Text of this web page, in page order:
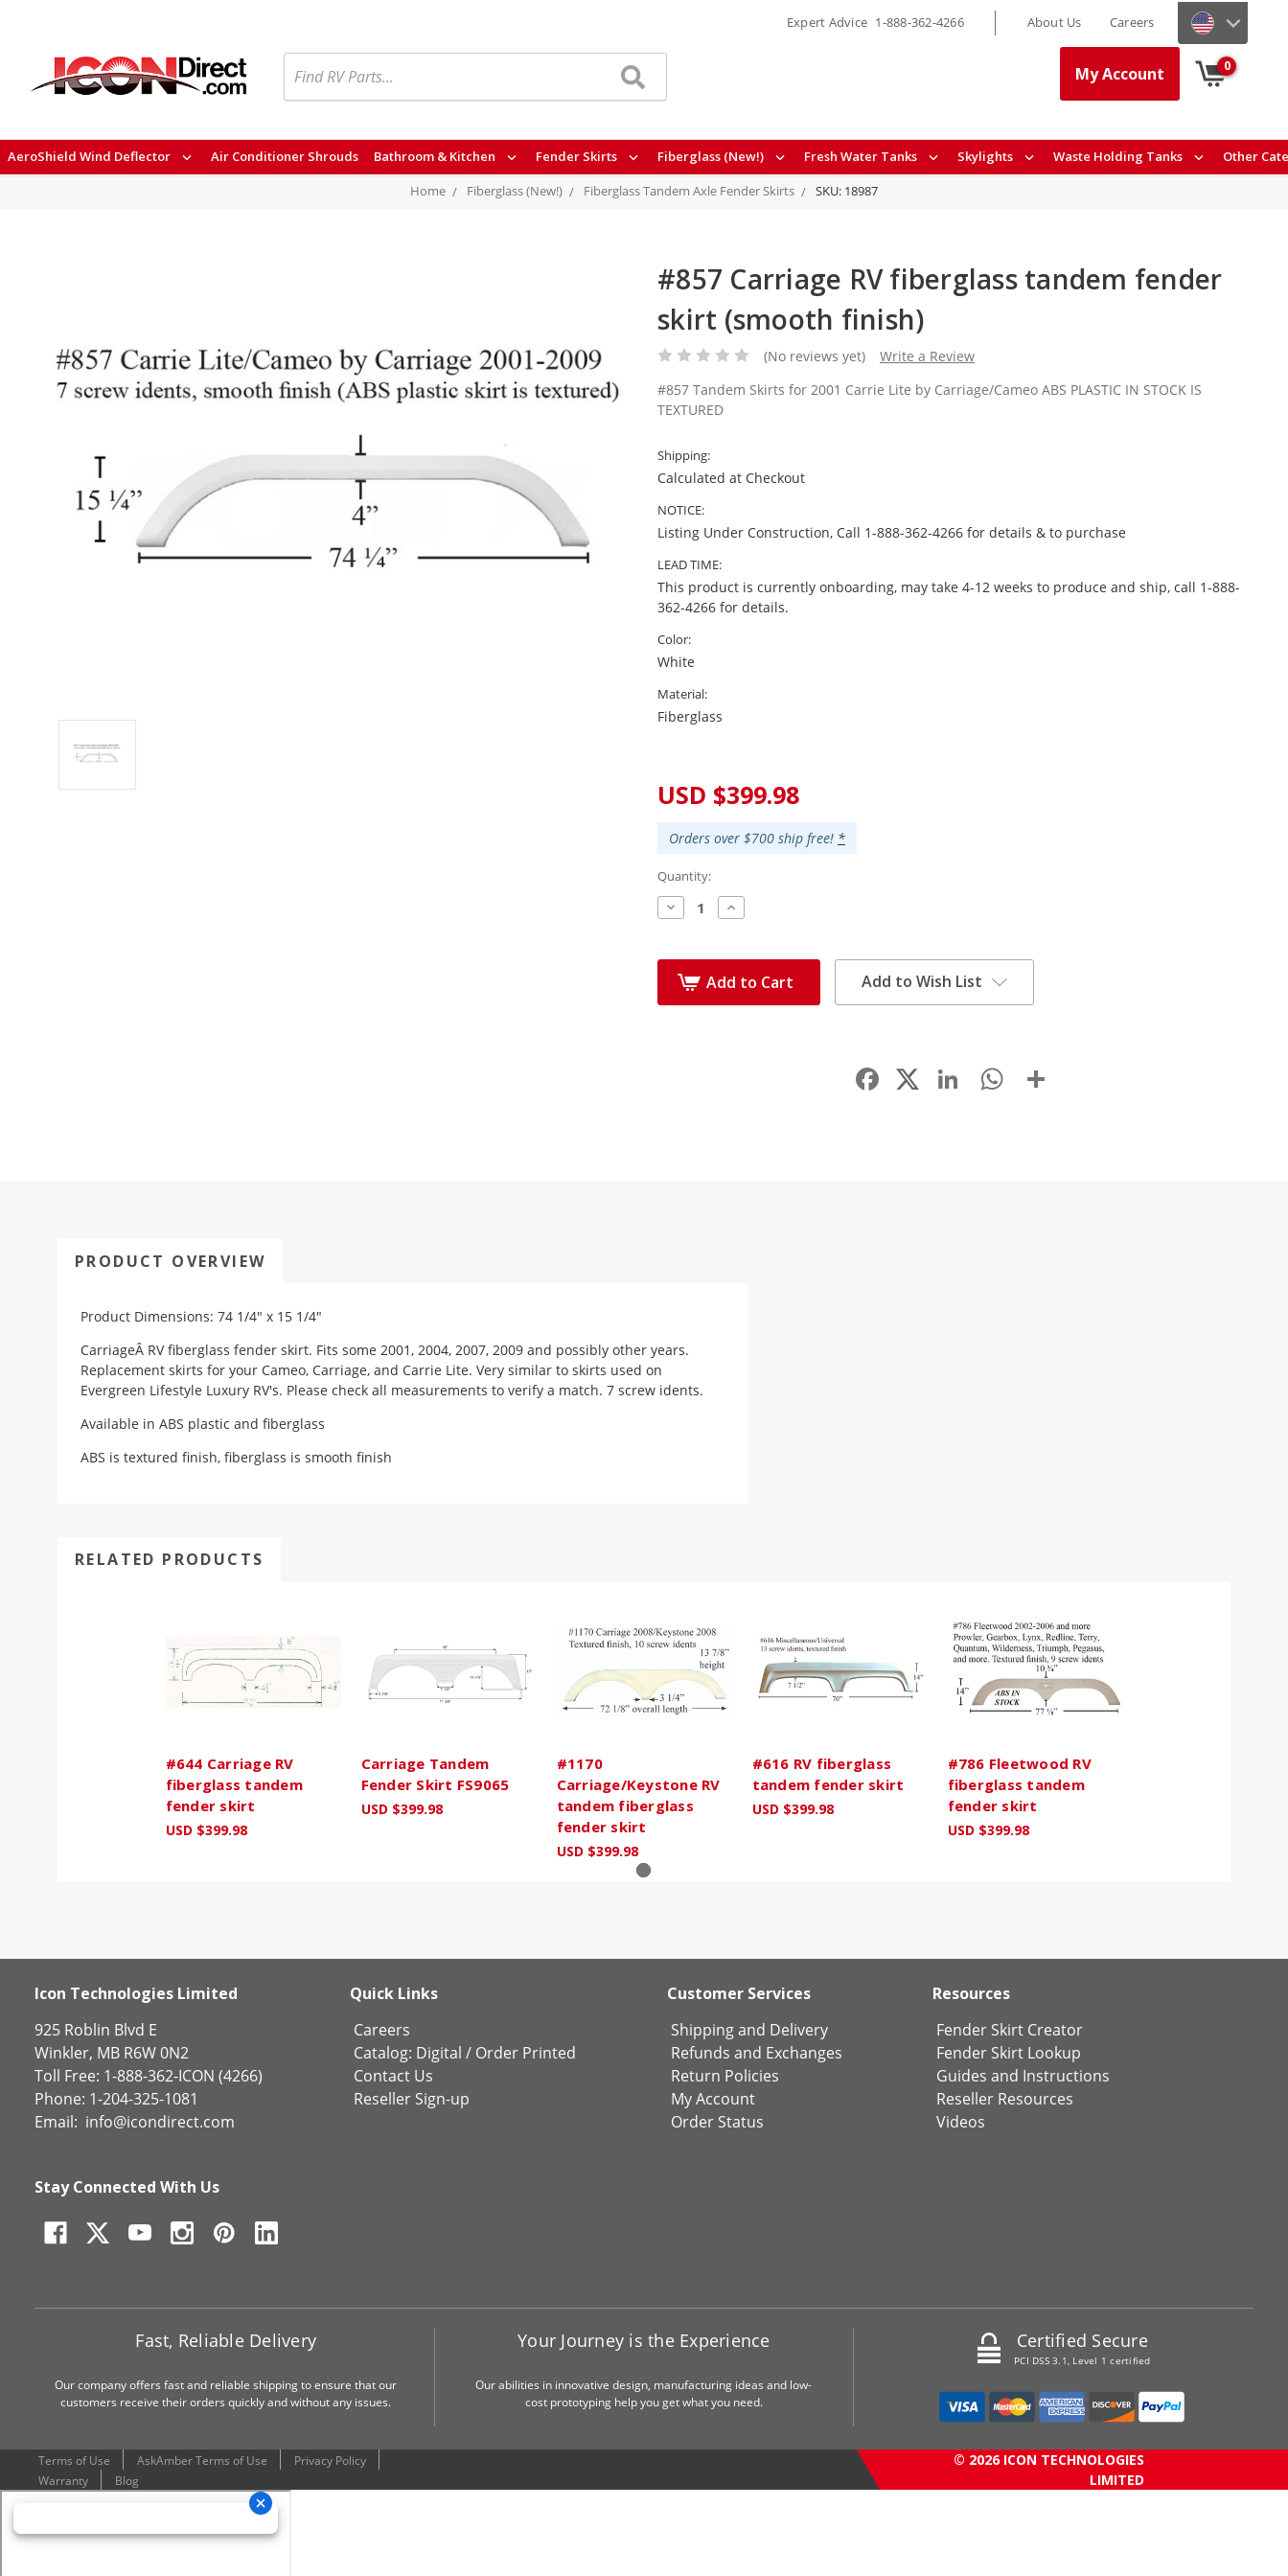
My Account 0
AeroShield Wind Deflector Air Conditioner Shrouds Bathroom & Kitchen Fender Skirts Fiberglass (New!) Fresh Water Tanks Skylights Waste Holding Tanks Other
Expert Advice 1-888-362-4266 About Us Careers
Home Fiberglass (New!) Fiberglass Tandem Axle Fender Skirts SKU: 18987
#857 Carriage RV fiberglass tandem fender
skirt (smooth finish)
(No reviews yet)
Write a Review
#857 Tandem Skirts for 2001 Carrie Lite by Carriage/Cameo ABS PLASTIC IN STOCK IS
TEXTURED
Shipping:
Calculated at Checkout
NOTICE:
Listing Under Construction, Call 1-888-362-4266 for details & to purchase
LEAD TIME:
This product is currently onboarding, may take 4-12 weeks to produce and ship, call 1-888-
362-4266 for details.
Color:
White
Material:
Fiberglass
USD $399.98
Orders over $700 ship free! *
Quantity:
Decrease
Quantity:
Increase
Quantity:
Add to Cart Add to Wish List
Facebook LinkedIn WhatsApp
PRODUCT OVERVIEW
Product Dimensions: 74 1/4" x 15 1/4"
CarriageÂ RV fiberglass fender skirt. Fits some 2001, 2004, 2007, 2009 and possibly other years.
Replacement skirts for your Cameo, Carriage, and Carrie Lite. Very similar to skirts used on
Evergreen Lifestyle Luxury RV's. Please check all measurements to verify a match. 7 screw idents.
Available in ABS plastic and fiberglass
ABS is textured finish, fiberglass is smooth finish
RELATED PRODUCTS
#644 Carriage RV
fiberglass tandem
fender skirt
USD $399.98
Carriage Tandem
Fender Skirt FS9065
USD $399.98
#1170
Carriage/Keystone RV
tandem fiberglass
fender skirt
USD $399.98
#616 RV fiberglass
tandem fender skirt
USD $399.98
#786 Fleetwood RV
fiberglass tandem
fender skirt
USD $399.98
Icon Technologies Limited
925 Roblin Blvd E
Winkler, MB R6W 0N2
Toll Free: 1-888-362-ICON (4266)
Phone: 1-204-325-1081
Email: info@icondirect.com
Quick Links
Careers
Catalog: Digital / Order Printed
Contact Us
Reseller Sign-up
Customer Services
Shipping and Delivery
Refunds and Exchanges
Return Policies
My Account
Order Status
Resources
Fender Skirt Creator
Fender Skirt Lookup
Guides and Instructions
Reseller Resources
Videos
Stay Connected With Us
Fast, Reliable Delivery
Our company offers fast and reliable shipping to ensure that our
customers receive their orders quickly and without any issues.
Your Journey is the Experience
Our abilities in innovative design, manufacturing ideas and low-
cost prototyping help you get what you need.
Certified Secure
PCI DSS 3.1, Level 1 certified
Terms of Use AskAmber Terms of Use
Privacy Policy
Warranty
Blog
© 2026 ICON TECHNOLOGIES
LIMITED